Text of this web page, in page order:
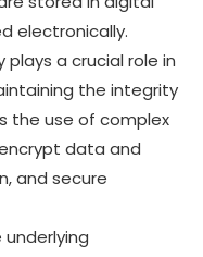
electronically.
plays a crucial role in
the integrity
the use of complex
data and
and secure
underlying